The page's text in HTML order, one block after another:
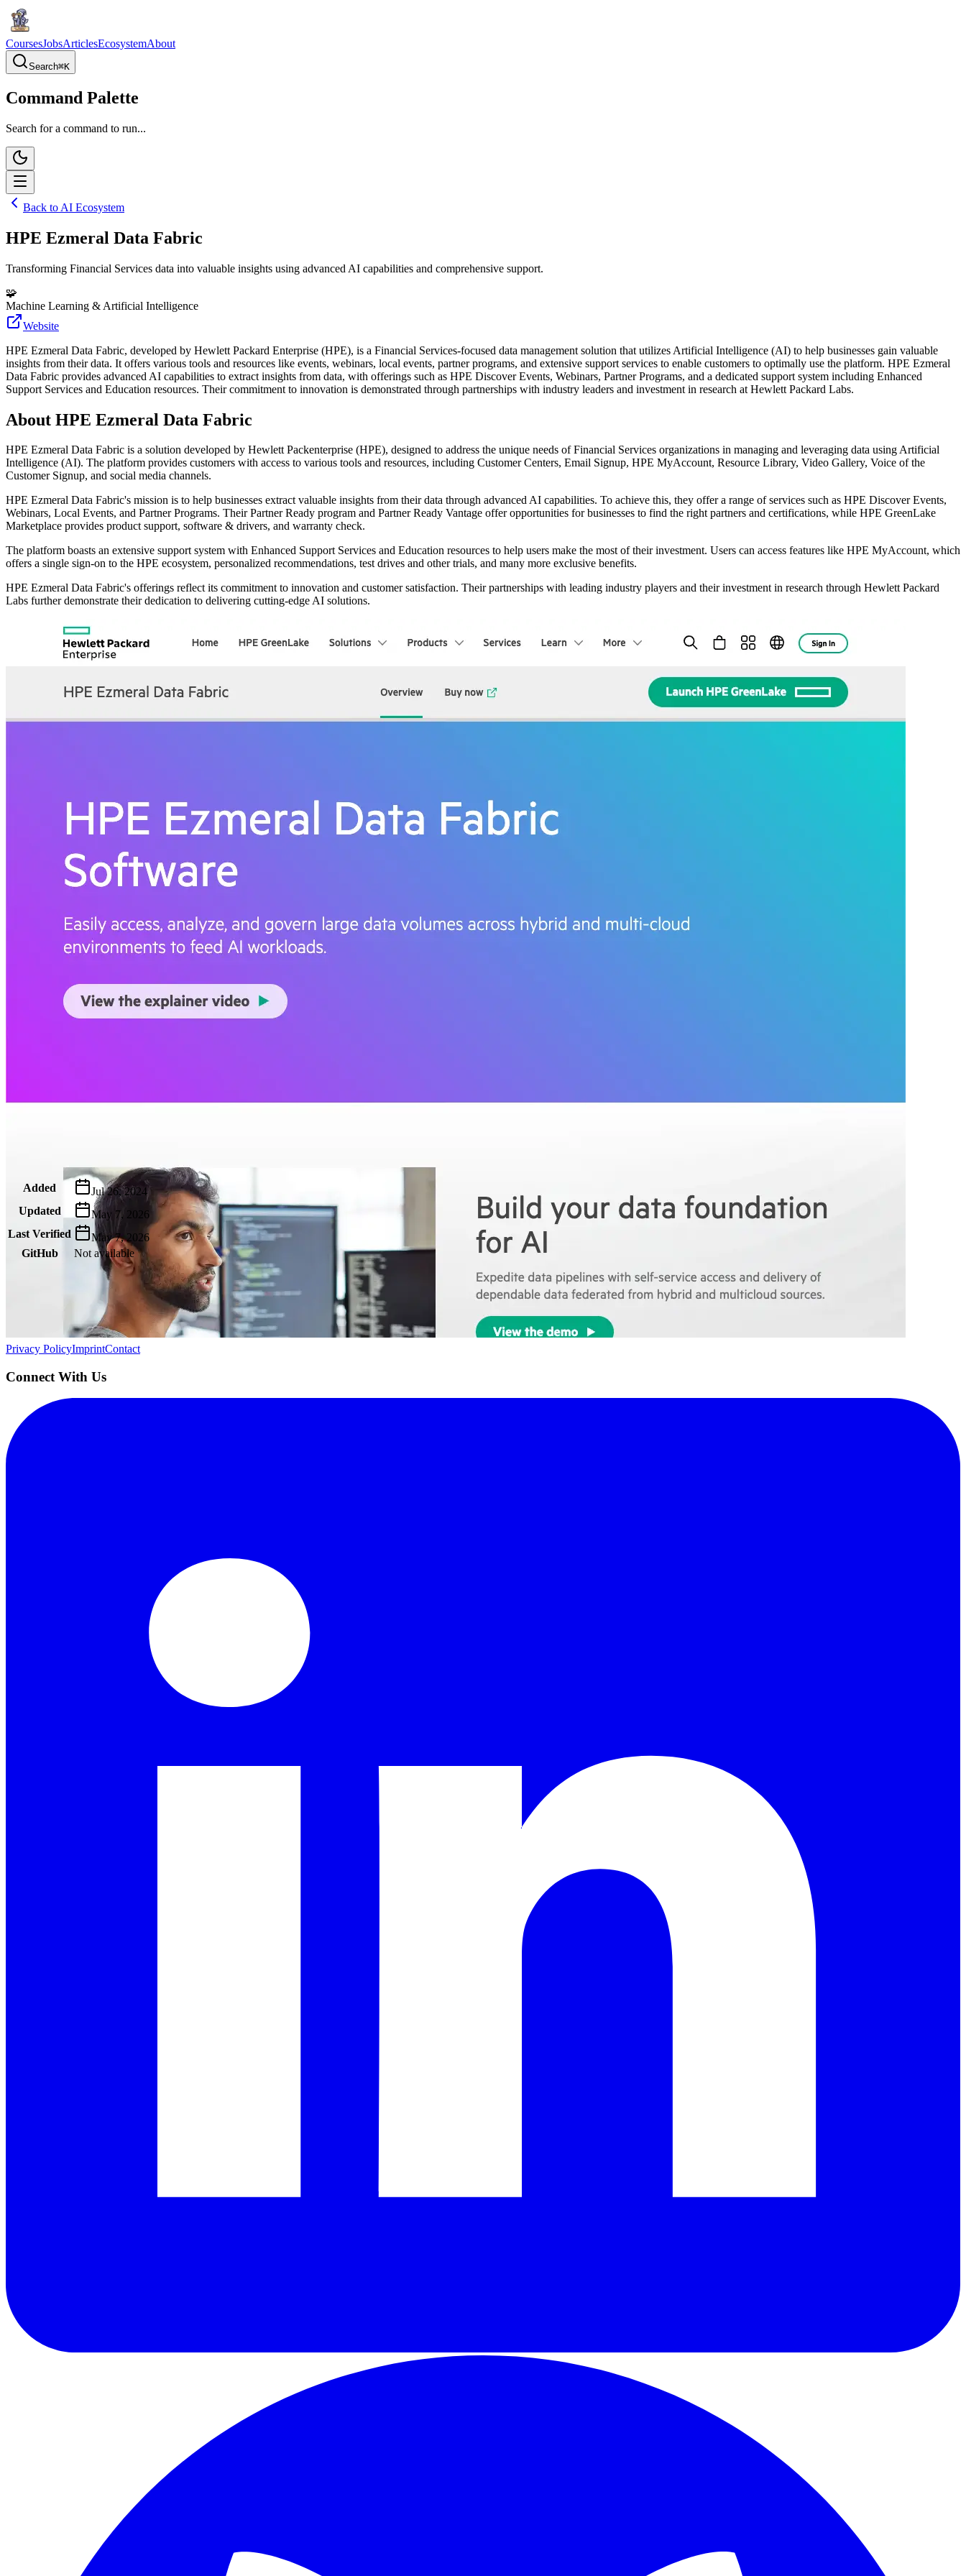
CoursesJobsArticlesEcosystemAbout
Search⌘K
Command Palette
Search for a command to run...
Back to AI Ecosystem
HPE Ezmeral Data Fabric
Transforming Financial Services data into valuable insights using advanced AI capabilities and comprehensive support.
🧩
Machine Learning & Artificial Intelligence
Website
HPE Ezmeral Data Fabric, developed by Hewlett Packard Enterprise (HPE), is a Financial Services-focused data management solution that utilizes Artificial Intelligence (AI) to help businesses gain valuable
insights from their data. It offers various tools and resources like events, webinars, local events, partner programs, and extensive support services to enable customers to optimally use the platform. HPE Ezmeral
Data Fabric provides advanced AI capabilities to extract insights from data, with offerings such as HPE Discover Events, Webinars, Partner Programs, and a dedicated support system including Enhanced
Support Services and Education resources. Their commitment to innovation is demonstrated through partnerships with industry leaders and investment in research at Hewlett Packard Labs.
About HPE Ezmeral Data Fabric
HPE Ezmeral Data Fabric is a solution developed by Hewlett Packenterprise (HPE), designed to address the unique needs of Financial Services organizations in managing and leveraging data using Artificial
Intelligence (AI). The platform provides customers with access to various tools and resources, including Customer Centers, Email Signup, HPE MyAccount, Resource Library, Video Gallery, Voice of the
Customer Signup, and social media channels.
HPE Ezmeral Data Fabric's mission is to help businesses extract valuable insights from their data through advanced AI capabilities. To achieve this, they offer a range of services such as HPE Discover Events,
Webinars, Local Events, and Partner Programs. Their Partner Ready program and Partner Ready Vantage offer opportunities for businesses to find the right partners and certifications, while HPE GreenLake
Marketplace provides product support, software & drivers, and warranty check.
The platform boasts an extensive support system with Enhanced Support Services and Education resources to help users make the most of their investment. Users can access features like HPE MyAccount, which
offers a single sign-on to the HPE ecosystem, personalized recommendations, test drives and other trials, and many more exclusive benefits.
HPE Ezmeral Data Fabric's offerings reflect its commitment to innovation and customer satisfaction. Their partnerships with leading industry players and their investment in research through Hewlett Packard
Labs further demonstrate their dedication to delivering cutting-edge AI solutions.
Metadata
Added
Jul 26, 2024
Updated
May 7, 2026
Last Verified
May 7, 2026
GitHub
Not available
Building the next generation of AI product developers through expert-led courses and a thriving learning community.
Quick Links
Privacy PolicyImprintContact
Connect With Us